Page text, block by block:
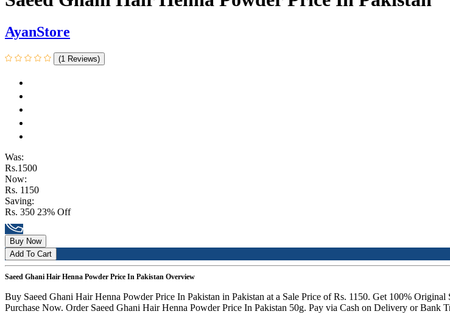
AyanStore
(1 Reviews)
Was:
Rs.1500
Now:
Rs. 1150
Saving:
Rs. 350 23% Off
Buy Now
Add To Cart
Saeed Ghani Hair Henna Powder Price In Pakistan Overview
Buy Saeed Ghani Hair Henna Powder Price In Pakistan in Pakistan at a Sale Price of Rs. 1150. Get 100%
Purchase Now. Order Saeed Ghani Hair Henna Powder Price In Pakistan 50g. Pay via Cash on Delivery or Bank